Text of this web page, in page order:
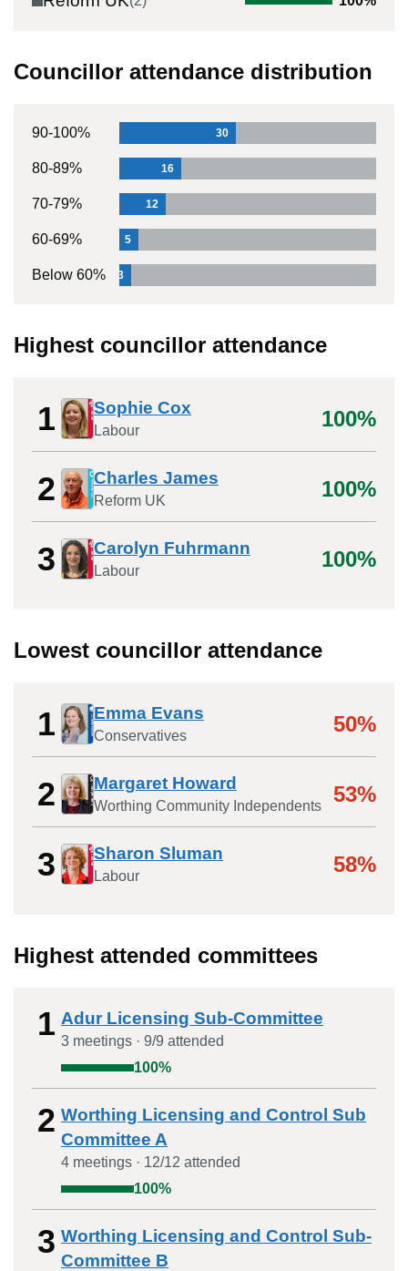
Councillor attendance distribution
90-100% 30
80-89% 16
70-79% 12
60-69% 5
Below 60% 3
Highest councillor attendance
1 Sophie Cox
Labour 100%
2 Charles James
Reform UK 100%
3 Carolyn Fuhrmann
Labour 100%
Lowest councillor attendance
1 Emma Evans
Conservatives 50%
2 Margaret Howard
Worthing Community Independents 53%
3 Sharon Sluman
Labour 58%
Highest attended committees
1 Adur Licensing Sub-Committee
3 meetings · 9/9 attended
100%
2 Worthing Licensing and Control Sub
Committee A
4 meetings · 12/12 attended
100%
3 Worthing Licensing and Control Sub-
Committee B